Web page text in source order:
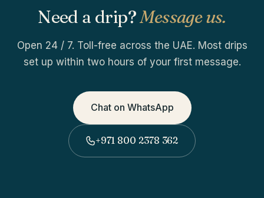
Need a drip?Message us.
Open 24 / 7. Toll-free across the UAE. Most drips
set up within two hours of your first message.
Chat on WhatsApp
+971 800 2378 362